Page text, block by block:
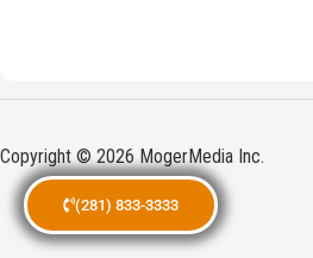
(281) 833-3333
Copyright © 2026 MogerMedia Inc.